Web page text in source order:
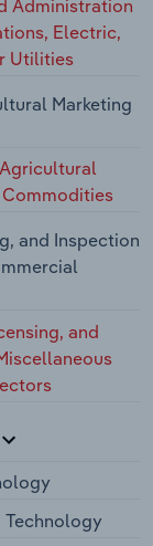
Administration
Electric,
Utilities
Marketing
and Inspection
and
Technology